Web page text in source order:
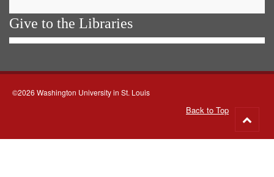
Give to the Libraries
©2026 Washington University in St. Louis
Back to Top
to